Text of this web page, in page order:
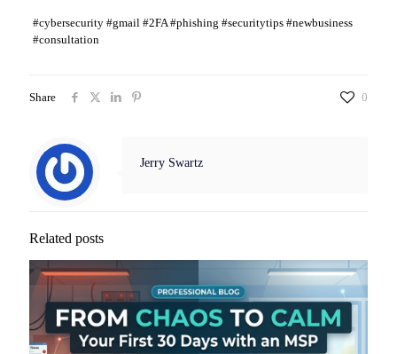
#cybersecurity #gmail #2FA #phishing #securitytips #newbusiness
#consultation
Share 0
Jerry Swartz
Related posts